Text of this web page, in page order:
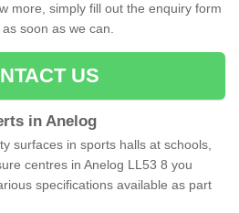
more, simply fill out the enquiry form
soon as we can.
US
in Anelog
surfaces in sports halls at schools,
centres in Anelog LL53 8 you
specifications available as part